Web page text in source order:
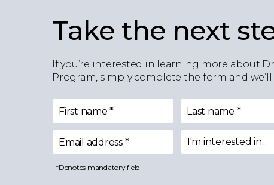
Take the next
If you’re interested in learning more about
Program, simply complete the form and
First name * Last name *
Email address* I'm interested in
I'm interested in...
*Denotes mandatory field